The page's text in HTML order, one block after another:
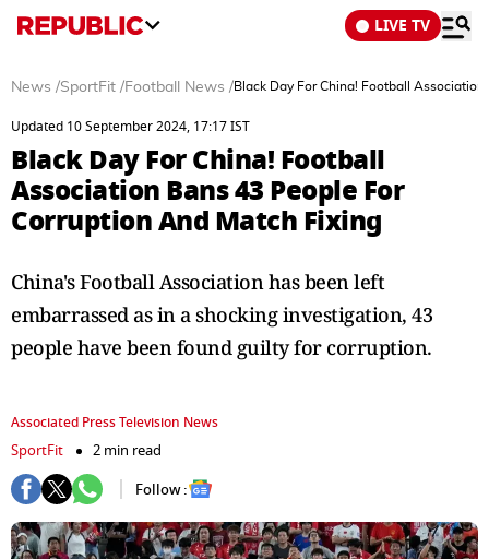
LIVE TV
News /SportFit /Football News /Black Day For China! Football
Updated 10 September 2024, 17:17 IST
Black Day For China! Football
Association Bans 43 People For
Corruption And Match Fixing
China's Football Association has been left
embarrassed as in a shocking investigation, 43
people have been found guilty for corruption.
Associated Press Television News
SportFit
2 min read
Follow :